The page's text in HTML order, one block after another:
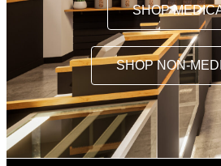
SHOP
SHOP NON-